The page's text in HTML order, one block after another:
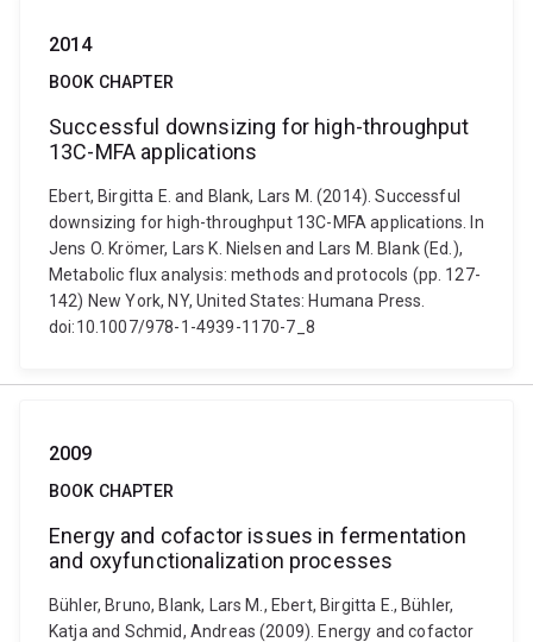
2014
BOOK CHAPTER
Successful downsizing for high-throughput
13C-MFA applications
Ebert, Birgitta E. and Blank, Lars M. (2014). Successful
downsizing for high-throughput 13C-MFA applications. In
Jens O. Krömer, Lars K. Nielsen and Lars M. Blank (Ed.),
Metabolic flux analysis: methods and protocols (pp. 127-
142) New York, NY, United States: Humana Press.
doi:10.1007/978-1-4939-1170-7_8
2009
BOOK CHAPTER
Energy and cofactor issues in fermentation
and oxyfunctionalization processes
Bühler, Bruno, Blank, Lars M., Ebert, Birgitta E., Bühler,
Katja and Schmid, Andreas (2009). Energy and cofactor